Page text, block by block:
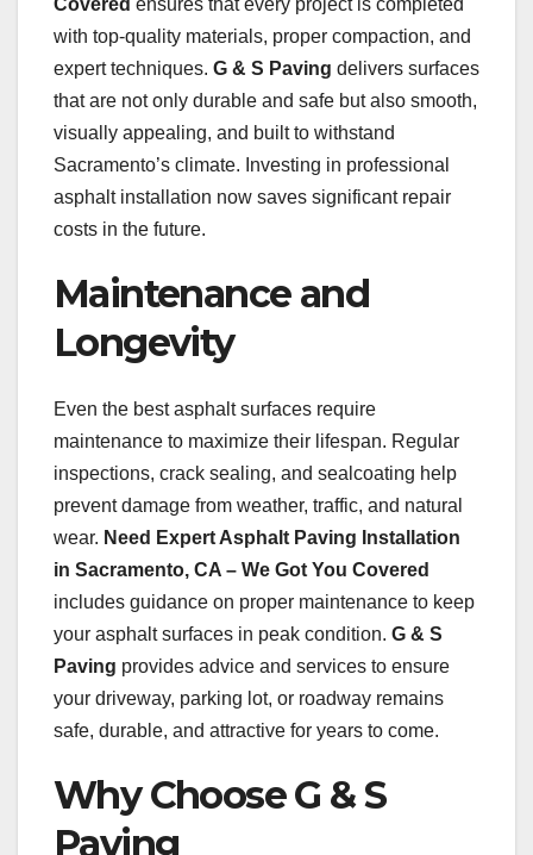
Covered ensures that every project is completed
with top-quality materials, proper compaction, and
expert techniques. G & S Paving delivers surfaces
that are not only durable and safe but also smooth,
visually appealing, and built to withstand
Sacramento’s climate. Investing in professional
asphalt installation now saves significant repair
costs in the future.
Maintenance and
Longevity
Even the best asphalt surfaces require
maintenance to maximize their lifespan. Regular
inspections, crack sealing, and sealcoating help
prevent damage from weather, traffic, and natural
wear. Need Expert Asphalt Paving Installation
in Sacramento, CA – We Got You Covered
includes guidance on proper maintenance to keep
your asphalt surfaces in peak condition. G & S
Paving provides advice and services to ensure
your driveway, parking lot, or roadway remains
safe, durable, and attractive for years to come.
Why Choose G & S
Paving